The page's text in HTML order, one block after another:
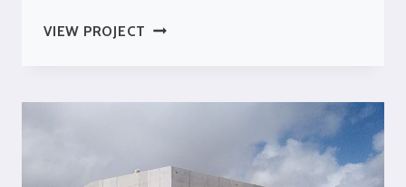
VIEW PROJECT COAT